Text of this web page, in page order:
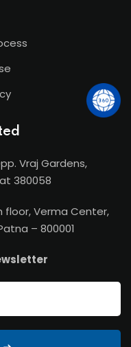
Vraj Gardens,
380058
floor, Verma Center,
– 800001